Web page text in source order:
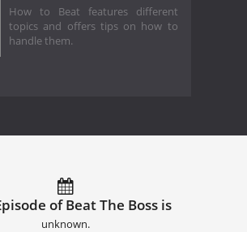
How to Beat features different
topics and offers tips on how to
handle them.
of Beat The Boss is
unknown.